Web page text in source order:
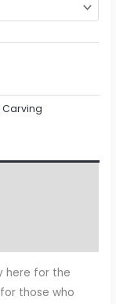
here for the
those who